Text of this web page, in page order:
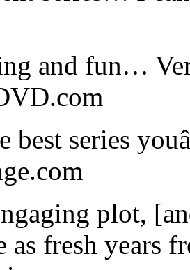
and fun…
best series
plot,
fresh years